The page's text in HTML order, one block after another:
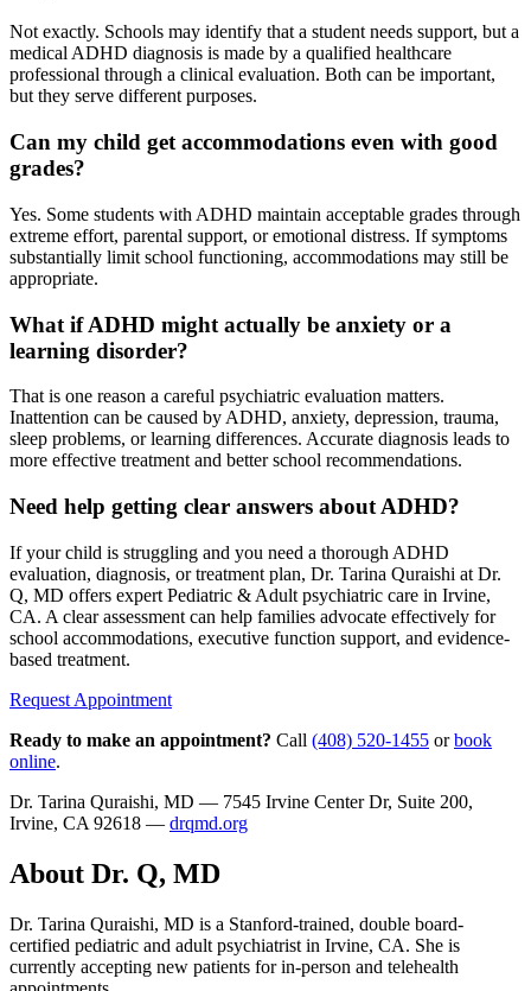
Not exactly. Schools may identify that a student needs support, but a
medical ADHD diagnosis is made by a qualified healthcare
professional through a clinical evaluation. Both can be important,
but they serve different purposes.
Can my child get accommodations even with good
grades?
Yes. Some students with ADHD maintain acceptable grades through
extreme effort, parental support, or emotional distress. If symptoms
substantially limit school functioning, accommodations may still be
appropriate.
What if ADHD might actually be anxiety or a
learning disorder?
That is one reason a careful psychiatric evaluation matters.
Inattention can be caused by ADHD, anxiety, depression, trauma,
sleep problems, or learning differences. Accurate diagnosis leads to
more effective treatment and better school recommendations.
Need help getting clear answers about ADHD?
If your child is struggling and you need a thorough ADHD
evaluation, diagnosis, or treatment plan, Dr. Tarina Quraishi at Dr.
Q, MD offers expert Pediatric & Adult psychiatric care in Irvine,
CA. A clear assessment can help families advocate effectively for
school accommodations, executive function support, and evidence-
based treatment.
Request Appointment
Ready to make an appointment? Call (408) 520-1455 orbook
online.
Dr. Tarina Quraishi, MD — 7545 Irvine Center Dr, Suite 200,
Irvine, CA 92618 — drqmd.org
About Dr. Q, MD
Dr. Tarina Quraishi, MD is a Stanford-trained, double board-
certified pediatric and adult psychiatrist in Irvine, CA. She is
currently accepting new patients for in-person and telehealth